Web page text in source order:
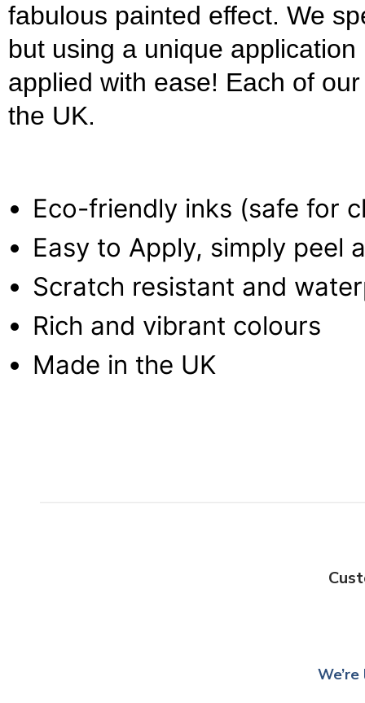
fabulous painted effect. We
but using a unique
applied with ease! Each of
the UK.
Eco-friendly inks (safe for
Easy to Apply, simply peel
Scratch resistant and
Rich and vibrant colours
Made in the UK